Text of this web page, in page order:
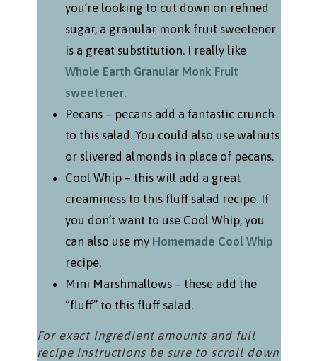
you’re looking to cut down on refined
sugar, a granular monk fruit sweetener
is a great substitution. I really like
Whole Earth Granular Monk Fruit
sweetener.
Pecans – pecans add a fantastic crunch
to this salad. You could also use walnuts
or slivered almonds in place of pecans.
Cool Whip – this will add a great
creaminess to this fluff salad recipe. If
you don’t want to use Cool Whip, you
can also use my Homemade Cool Whip
recipe.
Mini Marshmallows – these add the
“fluff” to this fluff salad.
For exact ingredient amounts and full
recipe instructions be sure to scroll down